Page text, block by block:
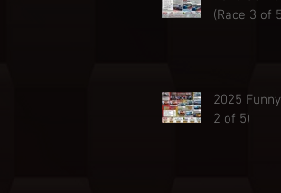
(Race 3 of
2025
2 of 5)